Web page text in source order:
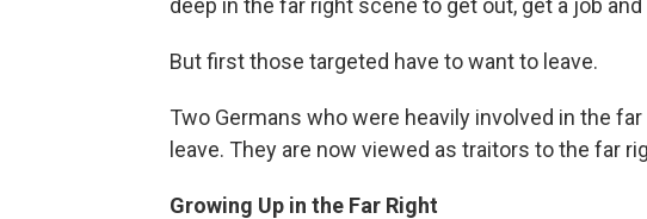
But first those targeted have to want to leave.
Two Germans who were heavily involved in the
leave. They are now viewed as traitors to the far
Growing Up in the Far Right